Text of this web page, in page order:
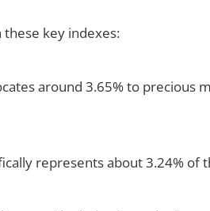
these key indexes:
around 3.65% to precious
represents about 3.24% of